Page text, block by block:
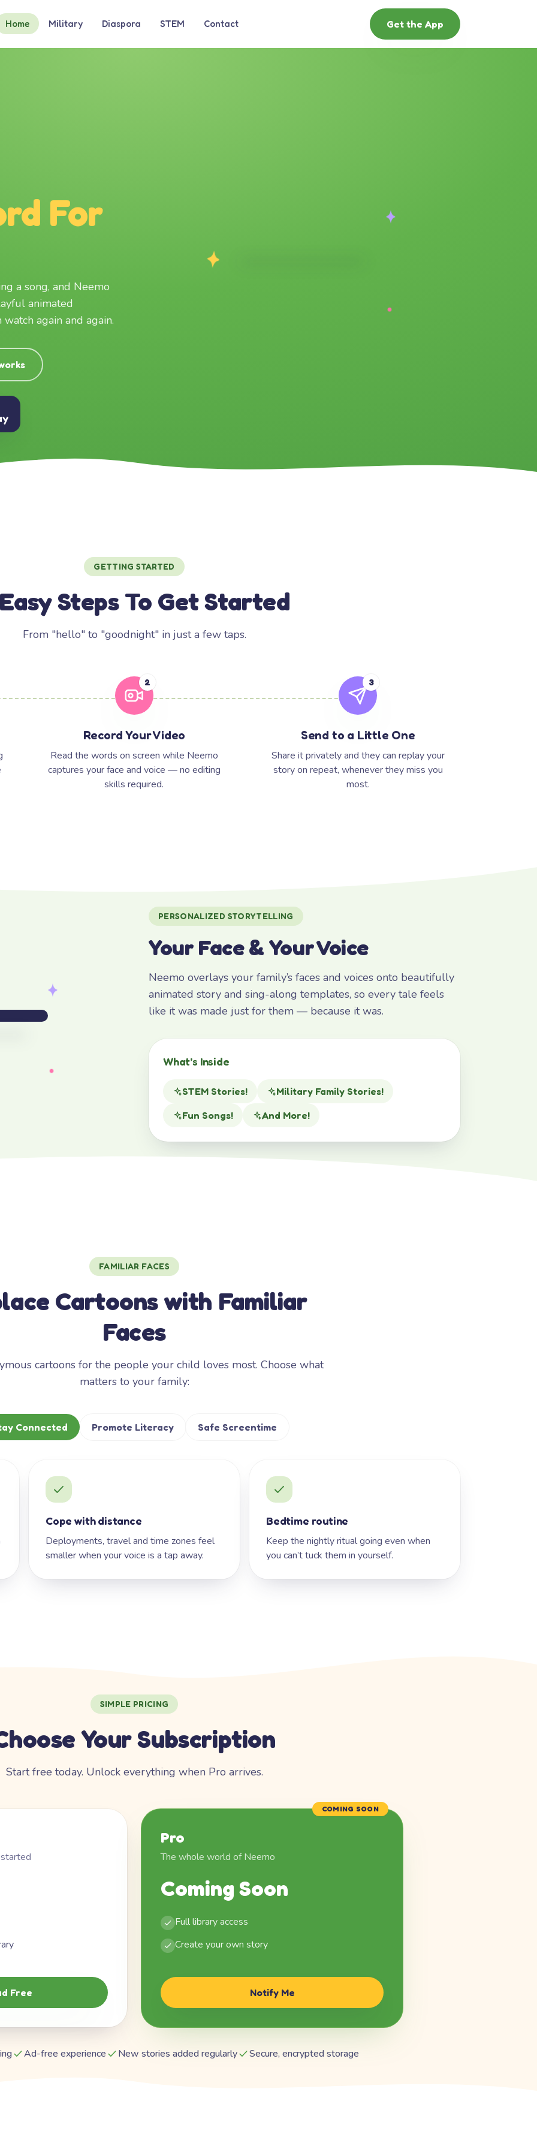
Home Military Diaspora STEM Contact Get the App
For
a song, and Neemo
animated
again and again.
GETTING STARTED
Steps To Get Started
From "hello" to "goodnight" in just a few taps.
2
Record Your Video
Read the words on screen while Neemo
captures your face and voice — no editing
skills required.
3
Send to a Little One
Share it privately and they can replay your
story on repeat, whenever they miss you
most.
PERSONALIZED STORYTELLING
Your Face & Your Voice
Neemo overlays your family’s faces and voices onto beautifully
animated story and sing-along templates, so every tale feels
like it was made just for them — because it was.
What’s Inside
STEM Stories!
Military Family Stories!
Fun Songs!
And More!
FAMILIAR FACES
Cartoons with Familiar
Faces
cartoons for the people your child loves most. Choose what
matters to your family:
Connected Promote Literacy Safe Screentime
Cope with distance
Deployments, travel and time zones feel
smaller when your voice is a tap away.
Bedtime routine
Keep the nightly ritual going even when
you can’t tuck them in yourself.
SIMPLE PRICING
Your Subscription
Start free today. Unlock everything when Pro arrives.
Free
COMING SOON
Pro
The whole world of Neemo
Coming Soon
Full library access
Create your own story
Notify Me
Ad-free experience New stories added regularly Secure, encrypted storage